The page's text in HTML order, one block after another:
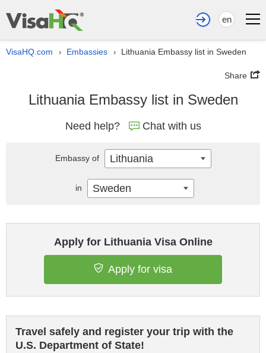
en
VisaHQ.com › Embassies › Lithuania Embassy list in Sweden
Share
Lithuania Embassy list in Sweden
Need help? Chat with us
Apply for Lithuania Visa Online
Apply for visa
Travel safely and register your trip with the
U.S. Department of State!
Embassy of Lithuania
in Sweden